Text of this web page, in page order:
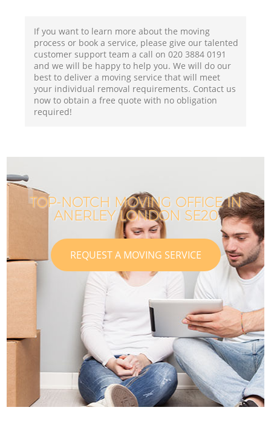
If you want to learn more about the moving
process or book a service, please give our talented
customer support team a call on ‎020 3884 0191
and we will be happy to help you. We will do our
best to deliver a moving service that will meet
your individual removal requirements. Contact us
now to obtain a free quote with no obligation
required!
TOP-NOTCH MOVING OFFICE IN
ANERLEY LONDON SE20
REQUEST A MOVING SERVICE